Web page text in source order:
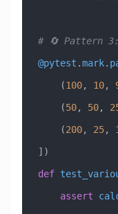
# 🔄 Pattern
@pytest .mark.
    (
100, 10,
    (
50, 50,
    (
200, 25,
])
def
    assert